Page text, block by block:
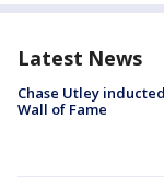
Latest News
Chase Utley
Wall of Fame